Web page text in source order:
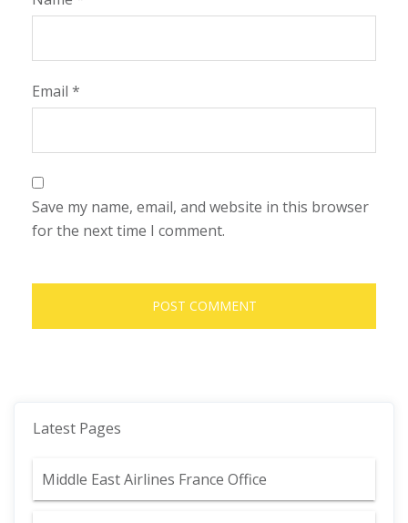
Email *
Save my name, email, and website in this browser
for the next time I comment.
Latest Pages
Middle East Airlines France Office